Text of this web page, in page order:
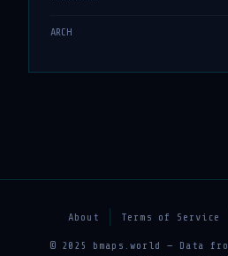
ARCH
About Terms of Service
© 2025 bmaps.world — Data